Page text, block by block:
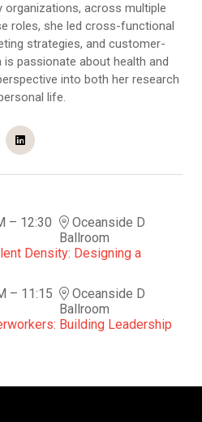
organizations, across multiple
roles, she led cross-functional
strategies, and customer-
passionate about health and
into both her research
life.
– 12:30
Oceanside D
Ballroom
Density: Designing a
– 11:15
Oceanside D
Ballroom
Building Leadership